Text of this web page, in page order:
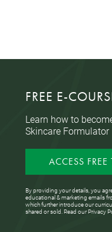
FREE E-
Learn how to
Skincare Formulator
ACCESS
By providing your details, you
educational & marketing emails
which further introduce our
shared or sold. Read ourPrivacy